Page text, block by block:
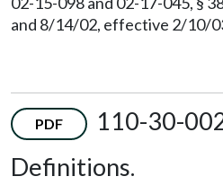
and 8/14/02, effective 2/10/
PDF
110-30-
Definitions.